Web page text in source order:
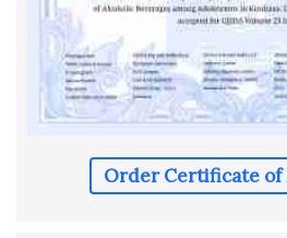
Order Certificate of